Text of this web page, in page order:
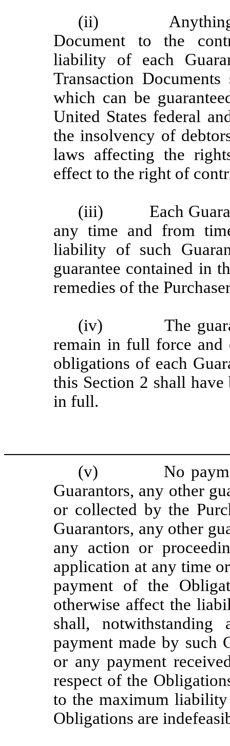
(ii) Anything
Document to the
liability of each
Transaction
which can be
United States federal
the insolvency of
laws affecting the
effect to the right of
(iii) Each
any time and from
liability of such
guarantee contained in
remedies of the
(iv) The
remain in full force and
obligations of each
this Section 2 shall
in full.
(v) No payment
Guarantors, any other
or collected by the
Guarantors, any other
any action or
application at any time
payment of the
otherwise affect the
shall,
payment made by such
or any payment
respect of the
to the maximum
Obligations are